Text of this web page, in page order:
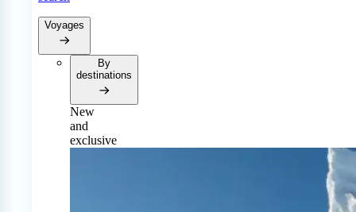
Voyages
By
destinations
New
and
exclusive